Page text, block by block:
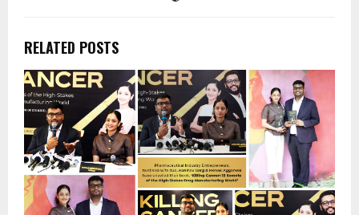
RELATED POSTS